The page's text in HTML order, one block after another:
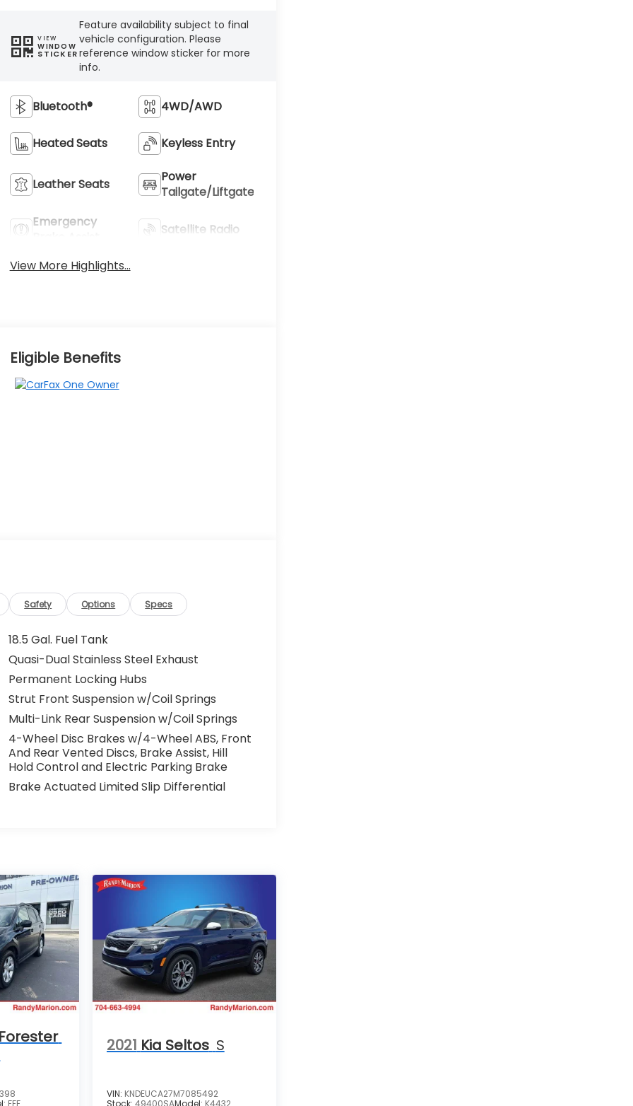
VIEW
WINDOW
STICKER
Feature availability subject to final
vehicle configuration. Please
reference window sticker for more
info.
Bluetooth® 4WD/AWD
Heated Seats Keyless Entry
Leather Seats
Power
Tailgate/Liftgate
Emergency
Satellite Radio
View More Highlights...
Eligible Benefits
Safety Options Specs
18.5 Gal. Fuel Tank
Quasi-Dual Stainless Steel Exhaust
Permanent Locking Hubs
Strut Front Suspension w/Coil Springs
Multi-Link Rear Suspension w/Coil Springs
4-Wheel Disc Brakes w/4-Wheel ABS, Front
And Rear Vented Discs, Brake Assist, Hill
Hold Control and Electric Parking Brake
Brake Actuated Limited Slip Differential
FFF
2021 Kia Seltos S
VIN: KNDEUCA27M7085492
Stock: 49400SAModel: K4432